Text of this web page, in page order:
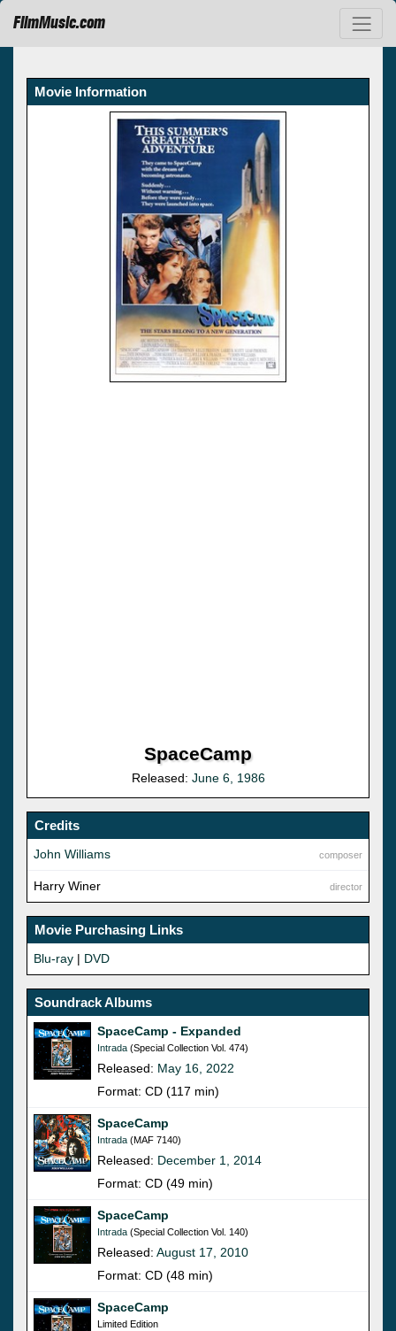
FilmMusic.com
Movie Information
SpaceCamp
Released: June 6, 1986
Credits
composer
John Williams
director
Harry Winer
Movie Purchasing Links
Blu-ray | DVD
Soundrack Albums
SpaceCamp - Expanded
Intrada (Special Collection Vol. 474)
Released: May 16, 2022
Format: CD (117 min)
SpaceCamp
Intrada (MAF 7140)
Released: December 1, 2014
Format: CD (49 min)
SpaceCamp
Intrada (Special Collection Vol. 140)
Released: August 17, 2010
Format: CD (48 min)
SpaceCamp
Limited Edition